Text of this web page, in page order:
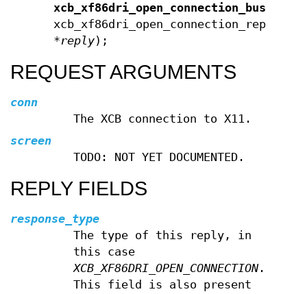
xcb_xf86dri_open_connection_reply_t
*reply);
REQUEST ARGUMENTS
conn
The XCB connection to X11.
screen
TODO: NOT YET DOCUMENTED.
REPLY FIELDS
response_type
The type of this reply, in
this case
XCB_XF86DRI_OPEN_CONNECTION.
This field is also present